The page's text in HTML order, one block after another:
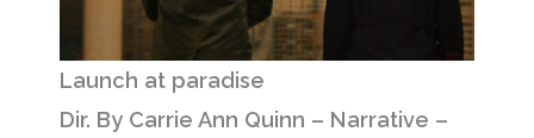
Launch at paradise
Dir. By Carrie Ann Quinn – Narrative –